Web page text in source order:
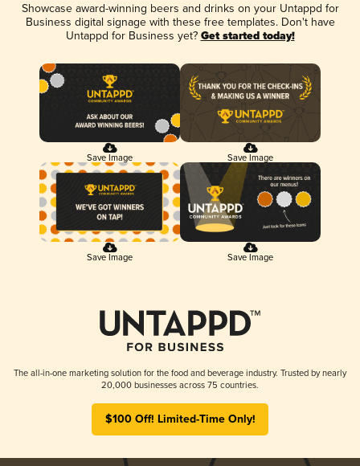
Showcase award-winning beers and drinks on your Untappd for
Business digital signage with these free templates. Don't have
Untappd for Business yet? Get started today!
Save Image Save Image
Save Image Save Image
The all-in-one marketing solution for the food and beverage industry. Trusted by nearly
20,000 businesses across 75 countries.
$100 Off! Limited-Time Only!